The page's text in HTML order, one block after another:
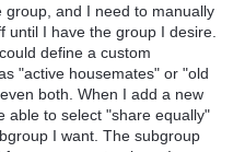
group, and I need to manually
until I have the group I desire.
define a custom
"active housemates" or "old
both. When I add a new
able to select "share equally"
I want. The subgroup